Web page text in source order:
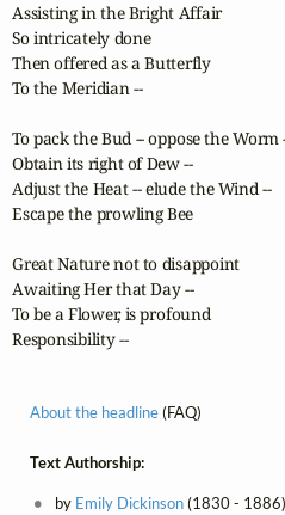
Assisting in the Bright Affair
So intricately done
Then offered as a Butterfly
To the Meridian --
To pack the Bud -- oppose the Worm
Obtain its right of Dew --
Adjust the Heat -- elude the Wind --
Escape the prowling Bee
Great Nature not to disappoint
Awaiting Her that Day --
To be a Flower, is profound
Responsibility --
About the headline(FAQ)
Text Authorship:
by Emily Dickinson(1830 -